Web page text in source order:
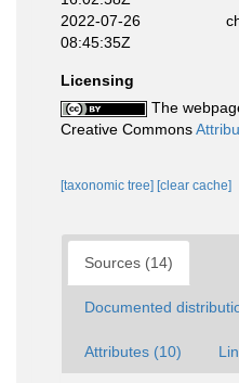
2022-07-26
08:45:35Z
Licensing
The
Creative Commons
[taxonomic tree] [clear cache]
Sources (14)
Documented
Attributes (10)